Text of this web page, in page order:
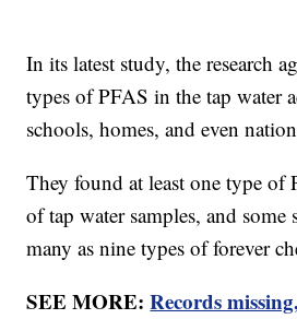
In its latest study, the research
types of PFAS in the tap water
schools, homes, and even
They found at least one type of
of tap water samples, and some
many as nine types of forever
SEE MORE:Records